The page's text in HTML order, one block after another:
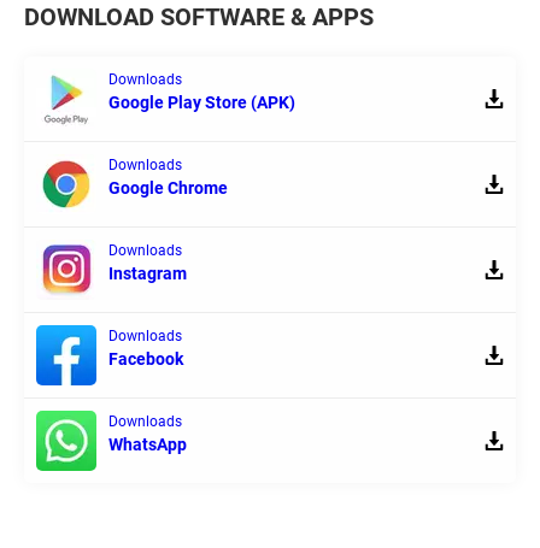
DOWNLOAD SOFTWARE & APPS
Downloads
Google Play Store (APK)
Downloads
Google Chrome
Downloads
Instagram
Downloads
Facebook
Downloads
WhatsApp